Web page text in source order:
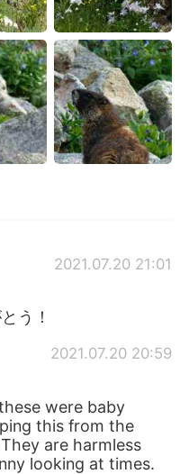
2021.07.20 21:01
う！
2021.07.20 20:59
were baby
this from the
are harmless
looking at times.